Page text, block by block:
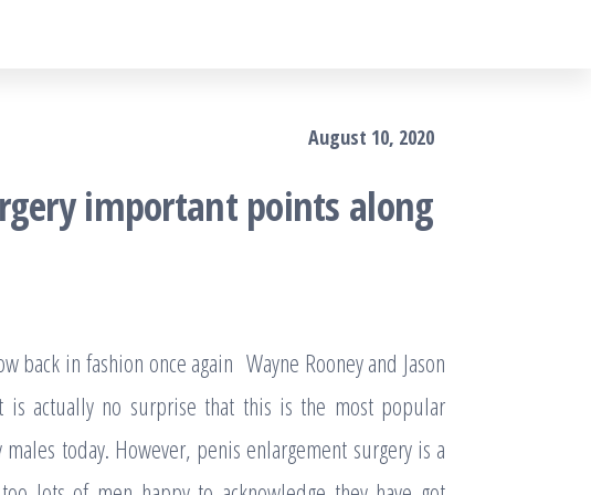
August 10, 2020
important points along
back in fashion once again Wayne Rooney and Jason
actually no surprise that this is the most popular
today. However, penis enlargement surgery is a